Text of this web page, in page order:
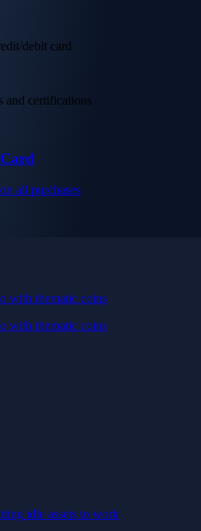
debit card
and certifications
all purchases
with thematic coins
with thematic coins
idle assets to work